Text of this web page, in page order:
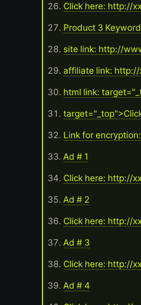
Click here: http://
Product 3
site link: http://
affiliate link:
html link:
Link for encryption:
Ad # 1
Click here: http://
Ad # 2
Click here: http://
Ad # 3
Click here: http://
Ad # 4